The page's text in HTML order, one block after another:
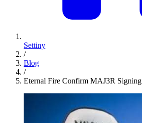
Settiny
/
Blog
/
Eternal Fire Confirm MAJ3R Signing